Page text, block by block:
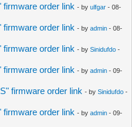
firmware order link - by ulfgar- 08-
firmware order link - by admin- 08-
firmware order link - by Sinidufdo-
firmware order link - by admin- 09-
firmware order link - by Sinidufdo-
firmware order link - by admin- 09-